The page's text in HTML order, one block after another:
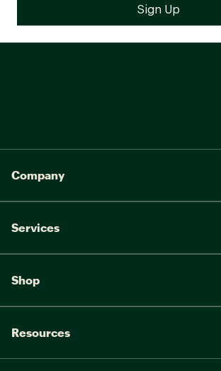
Fabric : 100% Nylon
Web ID:
Company
Services
Shop
Resources